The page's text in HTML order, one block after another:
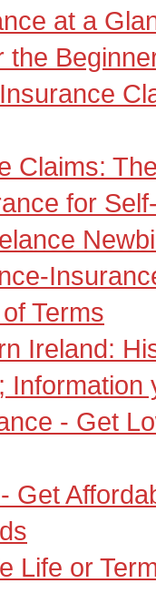
at a
the
Claims:
for
Terms
Ireland:
Information
- Get
Get
Life or